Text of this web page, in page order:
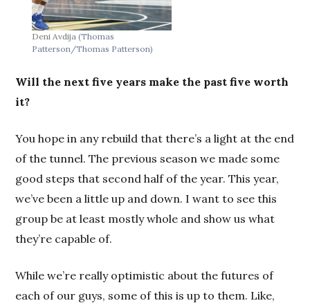
Deni Avdija(Thomas
Patterson/Thomas Patterson)
Will the next five years make the past five worth
it?
You hope in any rebuild that there’s a light at the end
of the tunnel. The previous season we made some
good steps that second half of the year. This year,
we’ve been a little up and down. I want to see this
group be at least mostly whole and show us what
they’re capable of.
While we’re really optimistic about the futures of
each of our guys, some of this is up to them. Like,